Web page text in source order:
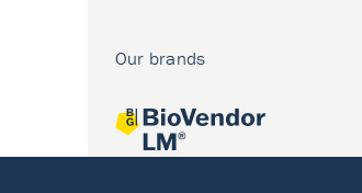
Our brands